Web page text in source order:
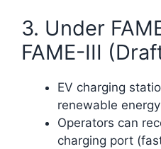
3. Under
FAME-III
EV charging
renewable
Operators can
charging port